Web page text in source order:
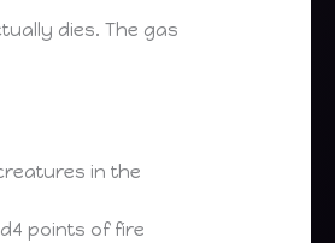
dies. The gas
in the
points of fire